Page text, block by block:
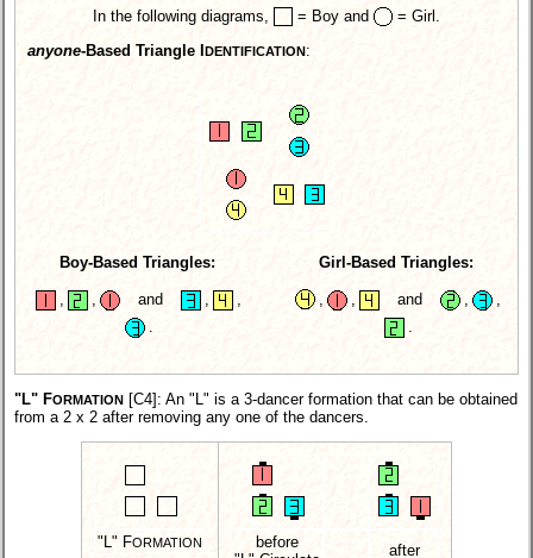
In the following diagrams, = Boy and
= Girl.
anyone-Based Triangle I DENTIFICATION :
Boy-Based Triangles:
, , and ,
,
.
Girl-Based Triangles:
, , and ,
,
.
"L" FORMATION [C4] : An "L" is a 3-dancer formation that can be obtained
from a 2 x 2 after removing any one of the dancers.
"L" FORMATION
before
after